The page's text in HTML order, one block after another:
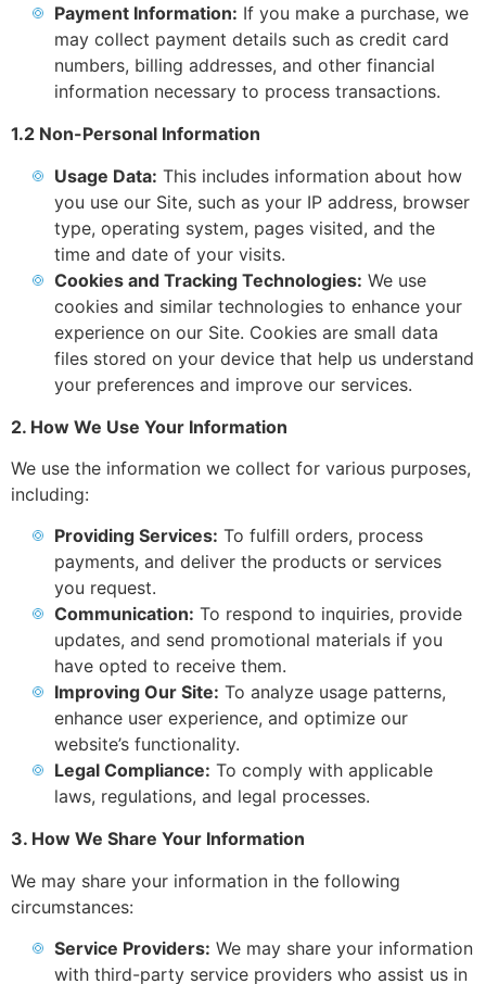
Payment Information: If you make a purchase, we
may collect payment details such as credit card
numbers, billing addresses, and other financial
information necessary to process transactions.
1.2 Non-Personal Information
Usage Data: This includes information about how
you use our Site, such as your IP address, browser
type, operating system, pages visited, and the
time and date of your visits.
Cookies and Tracking Technologies: We use
cookies and similar technologies to enhance your
experience on our Site. Cookies are small data
files stored on your device that help us understand
your preferences and improve our services.
2. How We Use Your Information
We use the information we collect for various purposes,
including:
Providing Services: To fulfill orders, process
payments, and deliver the products or services
you request.
Communication: To respond to inquiries, provide
updates, and send promotional materials if you
have opted to receive them.
Improving Our Site: To analyze usage patterns,
enhance user experience, and optimize our
website’s functionality.
Legal Compliance: To comply with applicable
laws, regulations, and legal processes.
3. How We Share Your Information
We may share your information in the following
circumstances:
Service Providers: We may share your information
with third-party service providers who assist us in